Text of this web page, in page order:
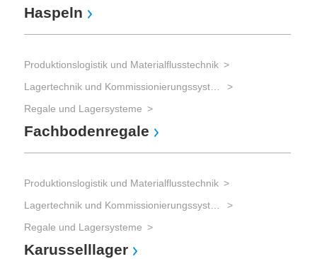
Haspeln
Produktionslogistik und Materialflusstechnik
Regale und Lagersysteme
Fachbodenregale
Produktionslogistik und Materialflusstechnik
Regale und Lagersysteme
Karusselllager